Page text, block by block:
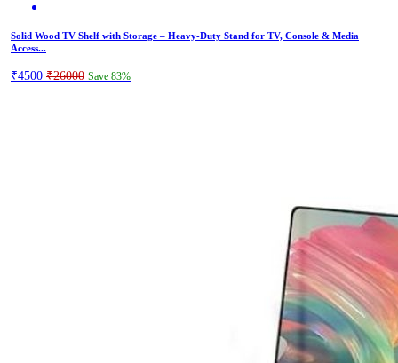
Solid Wood TV Shelf with Storage – Heavy-Duty Stand for TV, Console & Media
Access...
₹4500 ₹26000 Save 83%